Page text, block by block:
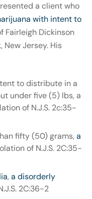
a client who
with intent to
Fairleigh Dickinson
New Jersey. His
to distribute in a
under five (5) lbs, a
of N.J.S. 2c:35-
fifty (50) grams, a
of N.J.S. 2C:35-
, a disorderly
2C:36-2